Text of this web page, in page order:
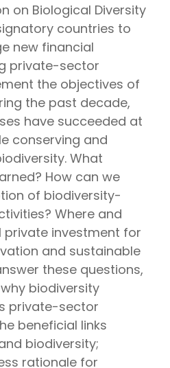
on Biological Diversity
countries to
new financial
private-sector
the objectives of
the past decade,
have succeeded at
conserving and
What
How can we
of biodiversity-
Where and
investment for
and sustainable
these questions,
biodiversity
private-sector
beneficial links
biodiversity;
rationale for